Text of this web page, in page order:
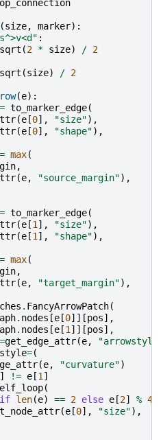
(size, marker):
:
sqrt (2 * size) / 2
sqrt (size) / 2
(e):
= to_marker_edge(
(e [0], "size"),
(e [0], "shape"),
= max(
,
(e, "source_margin"),
= to_marker_edge(
(e [1], "size"),
(e [1], "shape"),
= max(
,
(e, "target_margin"),
. FancyArrowPatch(
. nodes [e [0]][pos],
. nodes [e [1]][pos],
=get_edge_attr(e,
"arrowstyle"
=(
(e, "curvature")
] != e [1]
(
if len(e) == 2 else e [2] % 4
(e [0], "size"),